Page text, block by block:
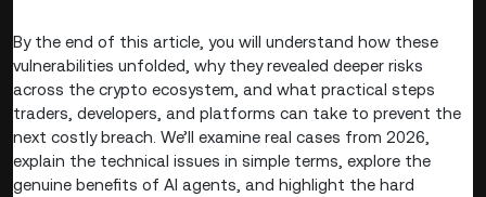
By the end of this article, you will understand how these
vulnerabilities unfolded, why they revealed deeper risks
across the crypto ecosystem, and what practical steps
traders, developers, and platforms can take to prevent the
next costly breach. We’ll examine real cases from 2026,
explain the technical issues in simple terms, explore the
genuine benefits of AI agents, and highlight the hard